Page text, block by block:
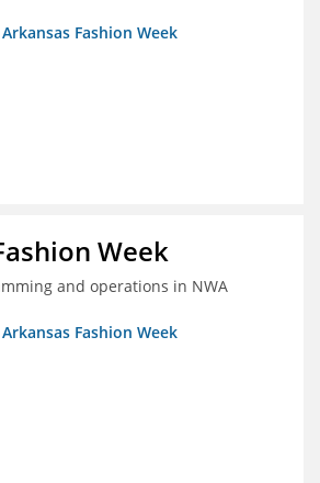
Fashion Week
Week
and operations in NWA
Fashion Week